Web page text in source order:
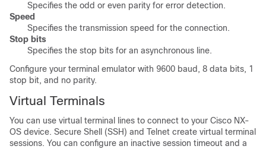
Specifies the odd or even parity for error detection.
Speed
Specifies the transmission speed for the connection.
Stop bits
Specifies the stop bits for an asynchronous line.
Configure your terminal emulator with 9600 baud, 8 data bits, 1
stop bit, and no parity.
Virtual Terminals
You can use virtual terminal lines to connect to your Cisco NX-
OS device. Secure Shell (SSH) and Telnet create virtual terminal
sessions. You can configure an inactive session timeout and a